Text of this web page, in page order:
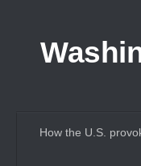
How the U.S.